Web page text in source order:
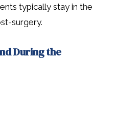
typically stay in the
surgery.
During the